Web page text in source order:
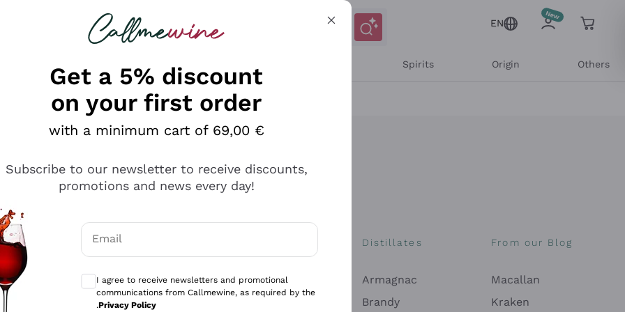
looking for
EN
Spirits Origin Others
Explore the catalog
wines
Col
Production
philosophies
Artisanal winery
Orange Wine
Sedilesu
Bastianich
Distillates
Armagnac
Brandy
From our Blog
Macallan
Kraken
Get a 5% discount
on your first order
with a minimum cart of 69,00 €
Subscribe to our newsletter to receive discounts,
promotions and news every day!
Email
I agree to receive newsletters and promotional
communications from Callmewine, as required by the
.Privacy Policy